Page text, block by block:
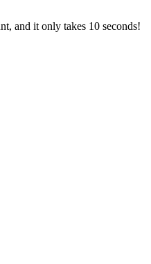
and it only takes 10 seconds!